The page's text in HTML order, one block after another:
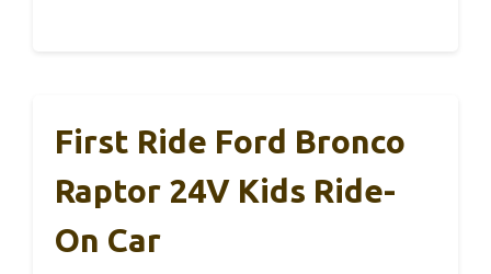
First Ride Ford Bronco
Raptor 24V Kids Ride-
On Car